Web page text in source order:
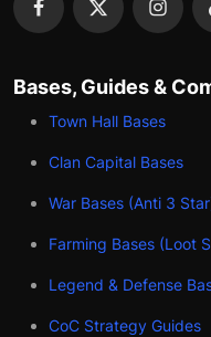
Bases, Guides &
Town Hall Bases
Clan Capital Bases
War Bases (Anti 3
Farming Bases (Loot
Legend & Defense
CoC Strategy Guides